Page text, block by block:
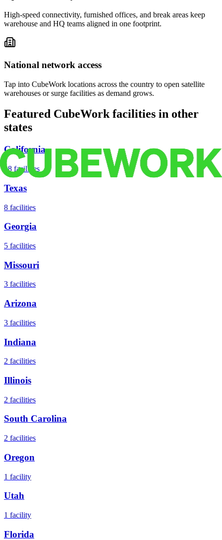
High-speed connectivity, furnished offices, and break areas keep
warehouse and HQ teams aligned in one footprint.
National network access
Tap into CubeWork locations across the country to open satellite
warehouses or surge facilities as demand grows.
Featured CubeWork facilities in other
states
California
18 facilities
Texas
8 facilities
Georgia
5 facilities
Missouri
3 facilities
Arizona
3 facilities
Indiana
2 facilities
Illinois
2 facilities
South Carolina
2 facilities
Oregon
1 facility
Utah
1 facility
Florida